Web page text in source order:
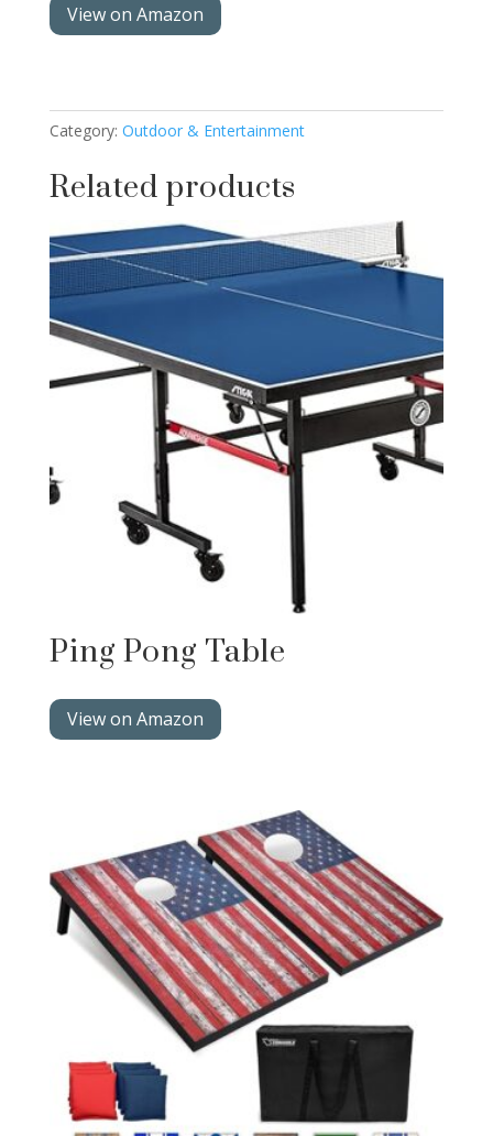
View on Amazon
Category: Outdoor & Entertainment
Related products
Ping Pong Table
View on Amazon